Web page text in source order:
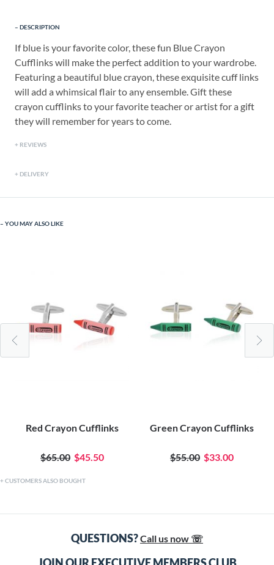
DESCRIPTION
If blue is your favorite color, these fun Blue Crayon
Cufflinks will make the perfect addition to your wardrobe.
Featuring a beautiful blue crayon, these exquisite cuff links
will add a whimsical flair to any ensemble. Gift these
crayon cufflinks to your favorite teacher or artist for a gift
they will remember for years to come.
REVIEWS
DELIVERY
YOU MAY ALSO LIKE
Red Crayon Cufflinks
$65.00 $45.50
Green Crayon Cufflinks
$55.00 $33.00
CUSTOMERS ALSO BOUGHT
QUESTIONS?Call us now ☏